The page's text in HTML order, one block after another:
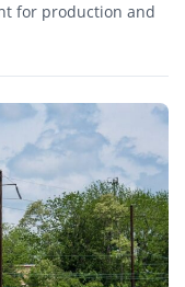
for production and